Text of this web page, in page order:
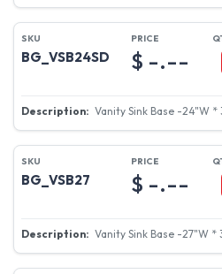
BG_VSB24SD
Vanity Sink Base -24"W
$ -.--
BG_VSB27
Vanity Sink Base -27"W *
$ -.--